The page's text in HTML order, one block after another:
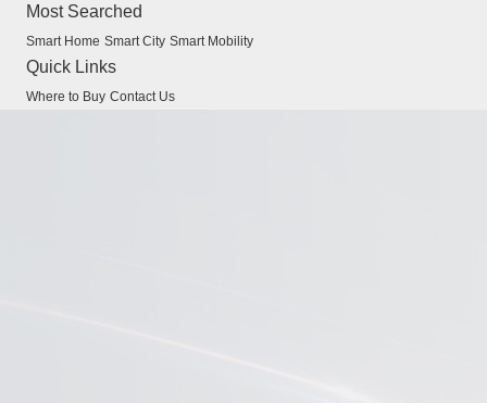
Most Searched
Smart Home Smart City Smart Mobility
Quick Links
Where to Buy Contact Us